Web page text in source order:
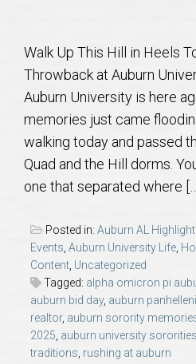
Local
Concierge
Auburn Subdivisons
Opelika Subdivisions
AU Relocation
AU Traditions
Walk Up This Hill in Heels
Throwback at Auburn
Auburn University is here
memories just came
walking today and passed
Quad and the Hill dorms.
one that separated where
Posted in: Auburn AL
Events, Auburn University Life,
Content, Uncategorized
Tagged: alpha omicron pi
auburn bid day, auburn
realtor, auburn sorority
2025, auburn university sororities
traditions, rushing at auburn